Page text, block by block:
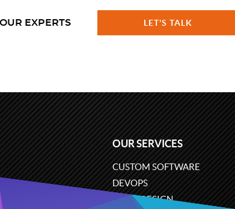
EXPERTS LET'S TALK
OUR SERVICES
CUSTOM SOFTWARE
DEVOPS
UX/UI DESIGN